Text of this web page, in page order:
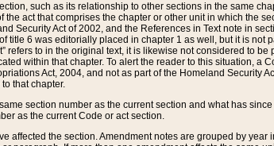
such as its relationship to other sections in the same
act that comprises the chapter or other unit in which the
Security Act of 2002, and the References in Text note in
title 6 was editorially placed in chapter 1 as well, but it is
refers to in the original text, it is likewise not considered to
within that chapter. To alert the reader to this situation, a
Act, 2004, and not as part of the Homeland Security
that chapter.
section number as the current section and what has
as the current Code or act section.
affected the section. Amendment notes are grouped by